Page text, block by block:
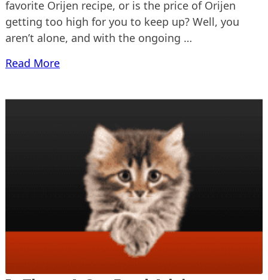
favorite Orijen recipe, or is the price of Orijen
getting too high for you to keep up? Well, you
aren’t alone, and with the ongoing …
Read More